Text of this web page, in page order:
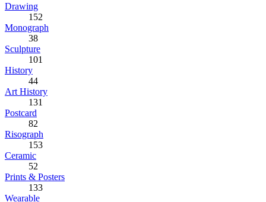
Drawing
152
Monograph
38
Sculpture
101
History
44
Art History
131
Postcard
82
Risograph
153
Ceramic
52
Prints & Posters
133
Wearable